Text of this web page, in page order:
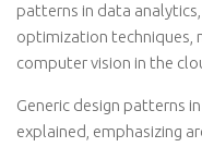
patterns in data
optimization techniques,
computer vision in the
Generic design patterns
explained, emphasizing